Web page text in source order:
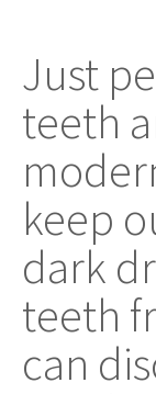
Just
teeth
keep
dark
teeth
can